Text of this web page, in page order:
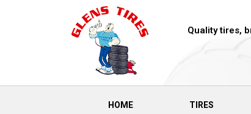
Quality tires,
HOME(CURRENT)TIRES